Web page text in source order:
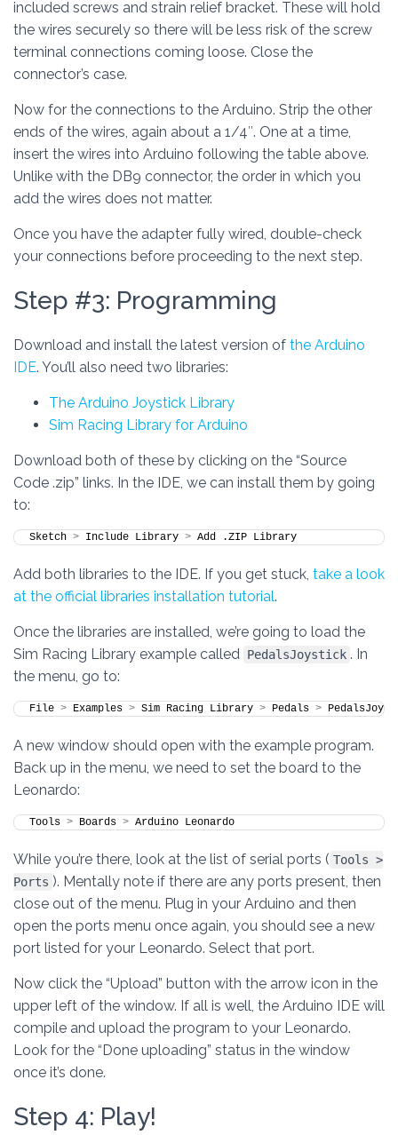
included screws and strain relief bracket. These will hold
the wires securely so there will be less risk of the screw
terminal connections coming loose. Close the
connector’s case.
Now for the connections to the Arduino. Strip the other
ends of the wires, again about a 1/4″. One at a time,
insert the wires into Arduino following the table above.
Unlike with the DB9 connector, the order in which you
add the wires does not matter.
Once you have the adapter fully wired, double-check
your connections before proceeding to the next step.
Step #3: Programming
Download and install the latest version of the Arduino
IDE. You’ll also need two libraries:
The Arduino Joystick Library
Sim Racing Library for Arduino
Download both of these by clicking on the “Source
Code .zip” links. In the IDE, we can install them by going
to:
Sketch > Include Library > Add .ZIP Library
Add both libraries to the IDE. If you get stuck, take a look
at the official libraries installation tutorial.
Once the libraries are installed, we’re going to load the
Sim Racing Library example called PedalsJoystick . In
the menu, go to:
File > Examples > Sim Racing Library > Pedals >
A new window should open with the example program.
Back up in the menu, we need to set the board to the
Leonardo:
Tools > Boards > Arduino Leonardo
While you’re there, look at the list of serial ports ( Tools >
Ports ). Mentally note if there are any ports present, then
close out of the menu. Plug in your Arduino and then
open the ports menu once again, you should see a new
port listed for your Leonardo. Select that port.
Now click the “Upload” button with the arrow icon in the
upper left of the window. If all is well, the Arduino IDE will
compile and upload the program to your Leonardo.
Look for the “Done uploading” status in the window
once it’s done.
Step 4: Play!